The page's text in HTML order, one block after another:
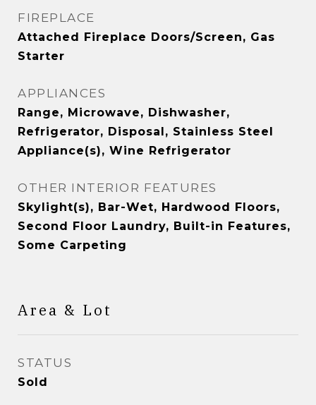
FIREPLACE
Attached Fireplace Doors/Screen, Gas
Starter
APPLIANCES
Range, Microwave, Dishwasher,
Refrigerator, Disposal, Stainless Steel
Appliance(s), Wine Refrigerator
OTHER INTERIOR FEATURES
Skylight(s), Bar-Wet, Hardwood Floors,
Second Floor Laundry, Built-in Features,
Some Carpeting
Area & Lot
STATUS
Sold